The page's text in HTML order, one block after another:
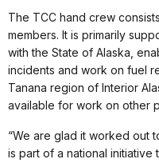
The TCC hand crew
members. It is primarily
with the State of Alaska,
incidents and work on fuel
Tanana region of Interior
available for work on other
“We are glad it worked out
is part of a national